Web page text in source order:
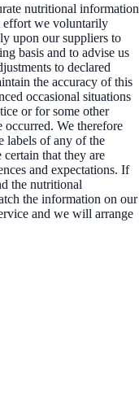
nutritional information
effort we voluntarily
upon our suppliers to
basis and to advise us
to declared
the accuracy of this
occasional situations
or for some other
occurred. We therefore
labels of any of the
that they are
and expectations. If
the nutritional
the information on our
and we will arrange